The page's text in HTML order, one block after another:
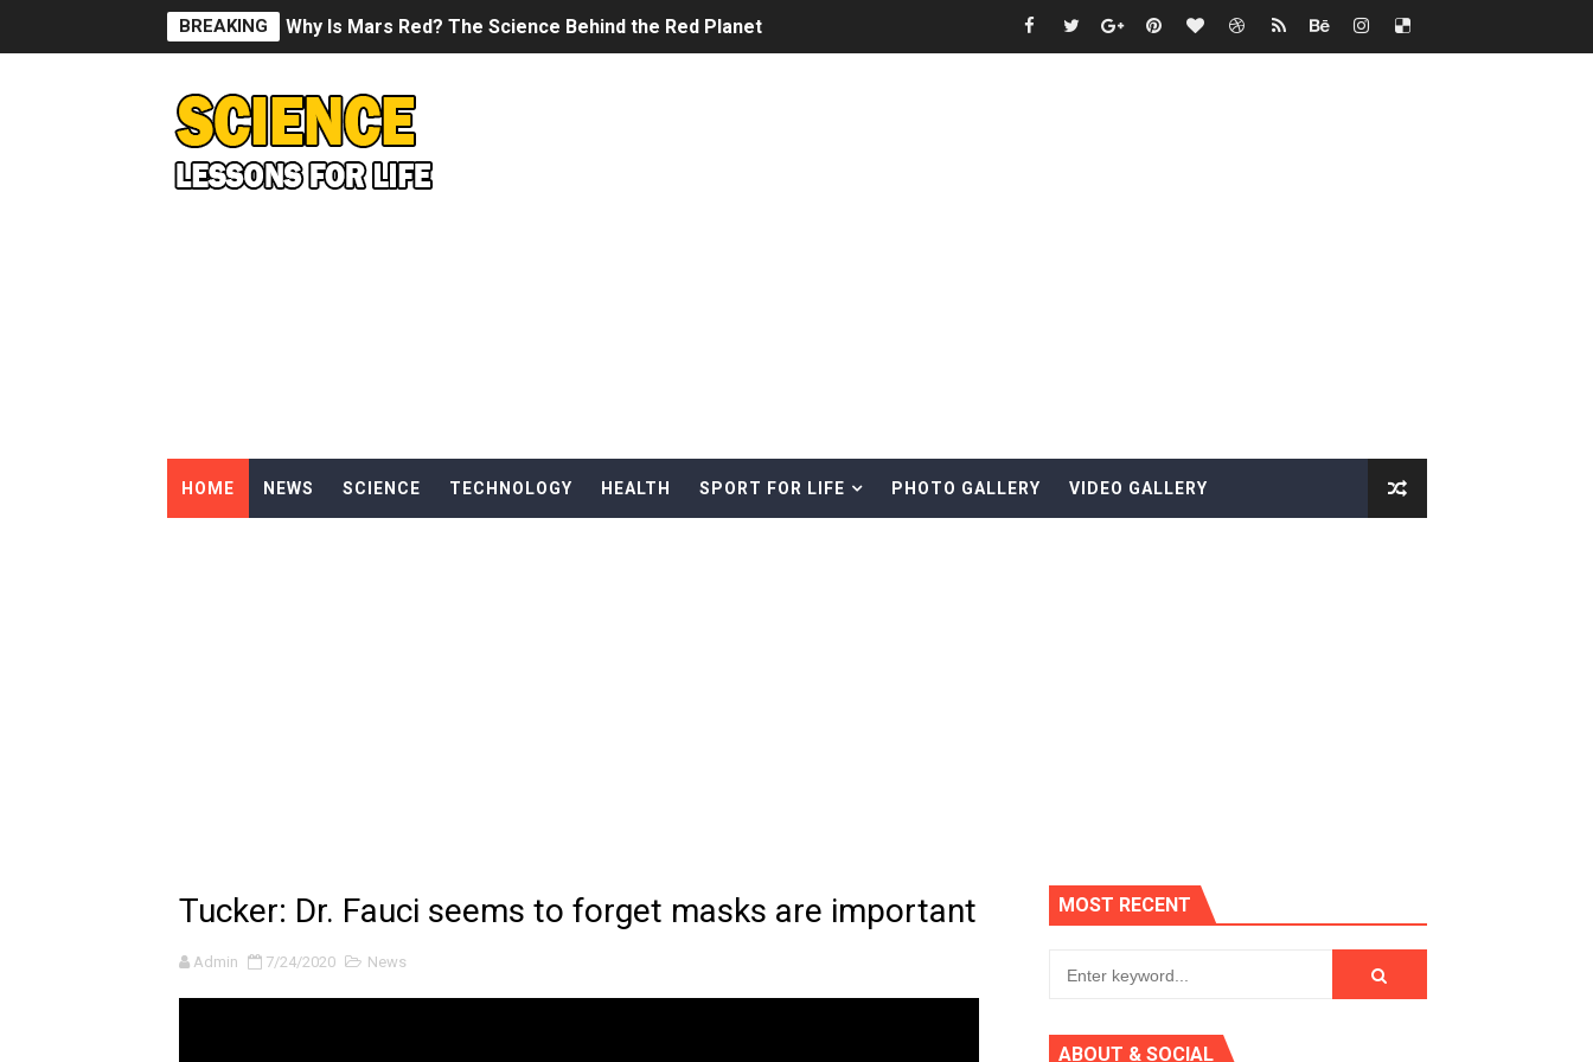
BREAKING Why Is Mars Red? The Science Behind the Red Planet
Can Humans Live on Mars? The Ultimate Guide to Life on the Red Planet
SONIC X SHADOW GENERATIONS - Summer Game Fest Trailer
Street Fighter 6 - M. Bison Gameplay Trailer
The Ultimate Squad Busters BEGINNERS Guide
Richard Goodall Receives The GOLDEN BUZZER For "Don't Stop Believin'" | Auditions | AGT 2024
HOME NEWS SCIENCE TECHNOLOGY HEALTH SPORT FOR LIFE PHOTO GALLERY VIDEO GALLERY
Tucker: Dr. Fauci seems to forget masks are important
Admin 7/24/2020 News
MOST RECENT
ABOUT & SOCIAL